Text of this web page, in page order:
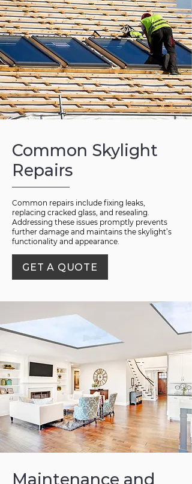
Common Skylight
Repairs
Common repairs include fixing leaks,
replacing cracked glass, and resealing.
Addressing these issues promptly prevents
further damage and maintains the skylight’s
functionality and appearance.
GET A QUOTE
Maintenance and